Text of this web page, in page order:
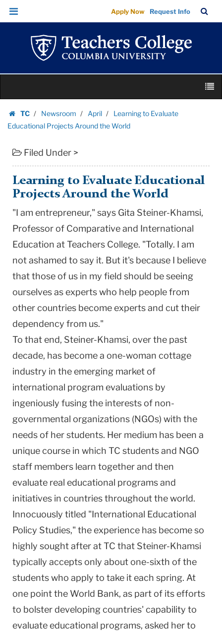
Learning
to
Evaluate
Educational
Projects
Around
World
Teachers
Columbia
University
Skip
Skip
navigation
Apply Now Request Info
Bar
content
TC
Homepage
Newsroom April
Learning to Evaluate
Educational Projects Around the World
Filed Under >
Learning to Evaluate Educational
Projects Around the World
"I am entrepreneur," says Gita Steiner-Khamsi,
Professor of Comparative and International
Education at Teachers College. "Totally. I am
not ashamed to say it. But it's because I believe
that those of us in my field should be seeing
ourselves as experts who help people from
other countries become experts and cut their
dependency from us."
To that end, Steiner-Khamsi, over the past
decade, has become a one-woman cottage
industry in the emerging market of
international program evaluations by
ingeniously fusing the interests of non-
governmental organizations (NGOs) with the
needs of her students. Her medium has been a
unique course in which TC students and NGO
staff members learn together and then
evaluate real educational programs and
initiatives in countries throughout the world.
Innocuously titled "International Educational
Policy Studies," the experience has become so
highly sought after at TC that Steiner-Khamsi
typically accepts only about one-sixth of the
students who apply to take it each spring. At
one point the World Bank, as part of its efforts
to bolster developing countries' capability to
evaluate educational programs, asked her to